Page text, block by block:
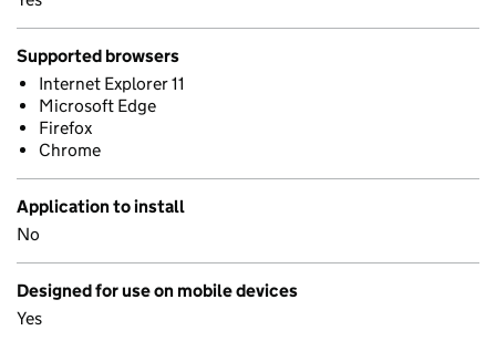
Supported browsers
Internet Explorer 11
Microsoft Edge
Firefox
Chrome
Application to install
No
Designed for use on mobile devices
Yes